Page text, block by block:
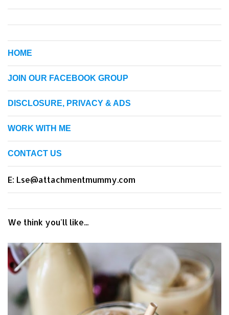
HOME
JOIN OUR FACEBOOK GROUP
DISCLOSURE, PRIVACY & ADS
WORK WITH ME
CONTACT US
E: Lse@attachmentmummy.com
We think you'll like...